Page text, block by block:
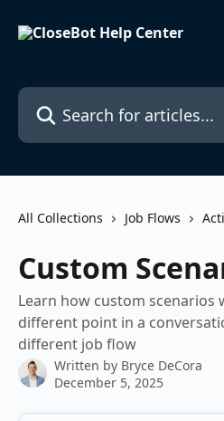
Search for articles...
All Collections Job Flows
Custom
Learn how custom scenarios
different point in a
different job flow
Written by Bryce DeCora
December 5, 2025